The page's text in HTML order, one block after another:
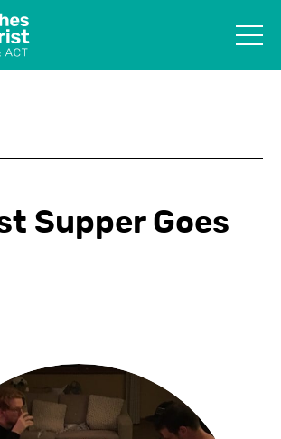
Supper Goes